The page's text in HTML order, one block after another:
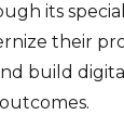
its
their
build